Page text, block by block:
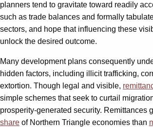
planners tend to gravitate toward readily
such as trade balances and formally
sectors, and hope that influencing these
unlock the desired outcome.
Many development plans consequently
hidden factors, including illicit trafficking,
extortion. Though legal and visible,
simple schemes that seek to curtail
prosperity-generated security. Remittances
share of Northern Triangle economies than